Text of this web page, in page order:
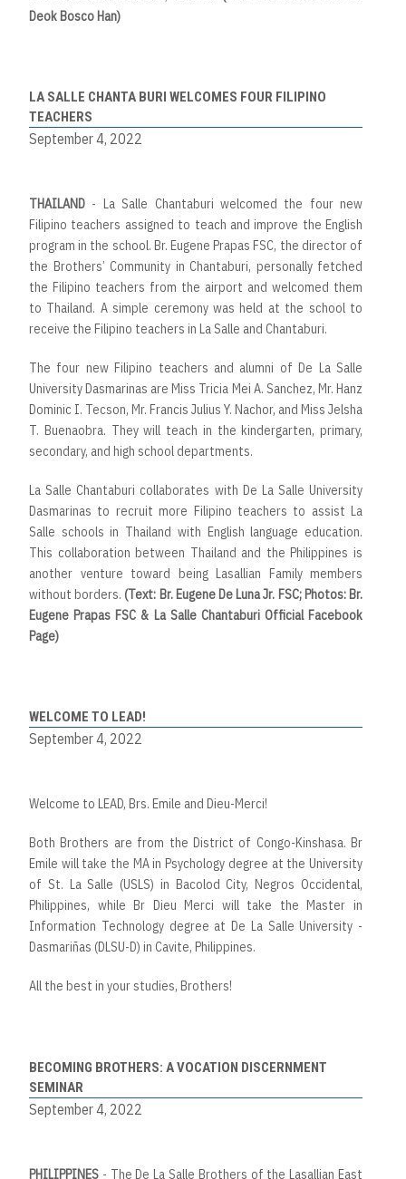
Deok Bosco Han)
LA SALLE CHANTA BURI WELCOMES FOUR FILIPINO
TEACHERS
September 4, 2022
THAILAND - La Salle Chantaburi welcomed the four new
Filipino teachers assigned to teach and improve the English
program in the school. Br. Eugene Prapas FSC, the director of
the Brothers’ Community in Chantaburi, personally fetched
the Filipino teachers from the airport and welcomed them
to Thailand. A simple ceremony was held at the school to
receive the Filipino teachers in La Salle and Chantaburi.
The four new Filipino teachers and alumni of De La Salle
University Dasmarinas are Miss Tricia Mei A. Sanchez, Mr. Hanz
Dominic I. Tecson, Mr. Francis Julius Y. Nachor, and Miss Jelsha
T. Buenaobra. They will teach in the kindergarten, primary,
secondary, and high school departments.
La Salle Chantaburi collaborates with De La Salle University
Dasmarinas to recruit more Filipino teachers to assist La
Salle schools in Thailand with English language education.
This collaboration between Thailand and the Philippines is
another venture toward being Lasallian Family members
without borders. (Text: Br. Eugene De Luna Jr. FSC; Photos: Br.
Eugene Prapas FSC & La Salle Chantaburi Official Facebook
Page)
WELCOME TO LEAD!
September 4, 2022
Welcome to LEAD, Brs. Emile and Dieu-Merci!
Both Brothers are from the District of Congo-Kinshasa. Br
Emile will take the MA in Psychology degree at the University
of St. La Salle (USLS) in Bacolod City, Negros Occidental,
Philippines, while Br Dieu Merci will take the Master in
Information Technology degree at De La Salle University -
Dasmariñas (DLSU-D) in Cavite, Philippines.
All the best in your studies, Brothers!
BECOMING BROTHERS: A VOCATION DISCERNMENT
SEMINAR
September 4, 2022
PHILIPPINES - The De La Salle Brothers of the Lasallian East